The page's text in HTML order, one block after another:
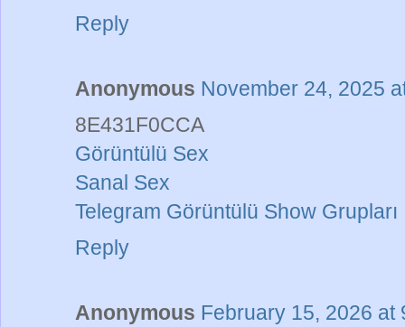
Reply
Anonymous November 24, 2025
8E431F0CCA
Görüntülü Sex
Sanal Sex
Telegram Görüntülü Show Grupları
Reply
Anonymous February 15, 2026 at